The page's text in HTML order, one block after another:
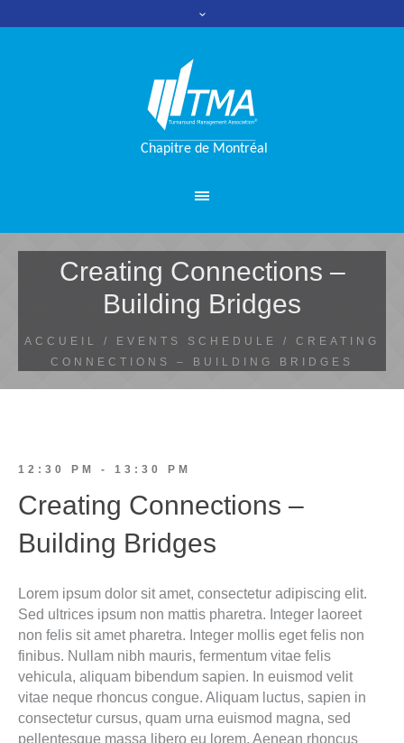
Creating Connections –
Building Bridges
ACCUEIL / EVENTS SCHEDULE / CREATING
CONNECTIONS – BUILDING BRIDGES
12:30 PM - 13:30 PM
Creating Connections –
Building Bridges
Lorem ipsum dolor sit amet, consectetur adipiscing elit.
Sed ultrices ipsum non mattis pharetra. Integer laoreet
non felis sit amet pharetra. Integer mollis eget felis non
finibus. Nullam nibh mauris, fermentum vitae felis
vehicula, aliquam bibendum sapien. In euismod velit
vitae neque rhoncus congue. Aliquam luctus, sapien in
consectetur cursus, quam urna euismod magna, sed
pellentesque massa libero eu lorem. Aenean rhoncus